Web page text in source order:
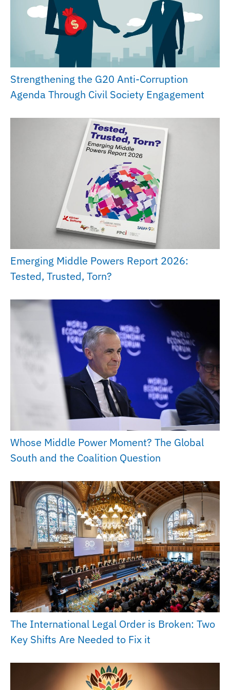
Strengthening the G20 Anti-Corruption
Agenda Through Civil Society Engagement
Emerging Middle Powers Report 2026:
Tested, Trusted, Torn?
Whose Middle Power Moment? The Global
South and the Coalition Question
The International Legal Order is Broken: Two
Key Shifts Are Needed to Fix it